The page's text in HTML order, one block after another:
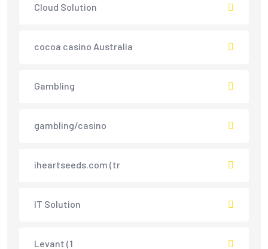
Cloud Solution
cocoa casino Australia
Gambling
gambling/casino
iheartseeds.com (tr
IT Solution
Levant (1